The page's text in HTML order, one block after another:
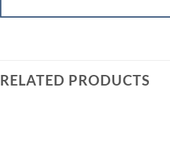
RELATED PRODUCTS